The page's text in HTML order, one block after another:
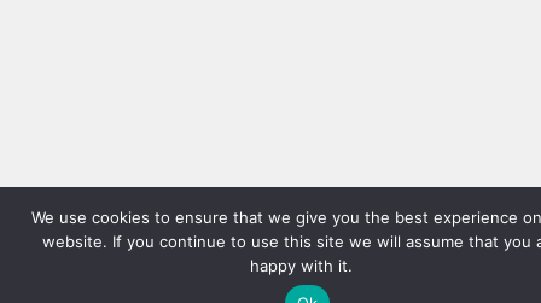
We use cookies to ensure that we give you the best experience
website. If you continue to use this site we will assume that you
happy with it.